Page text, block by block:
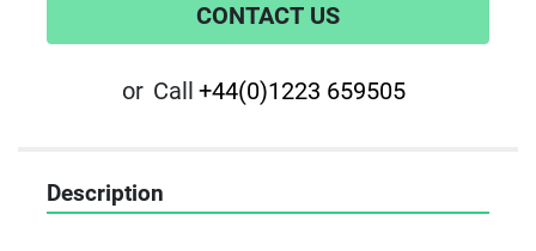
CONTACT US
or Call +44(0)1223 659505
Description